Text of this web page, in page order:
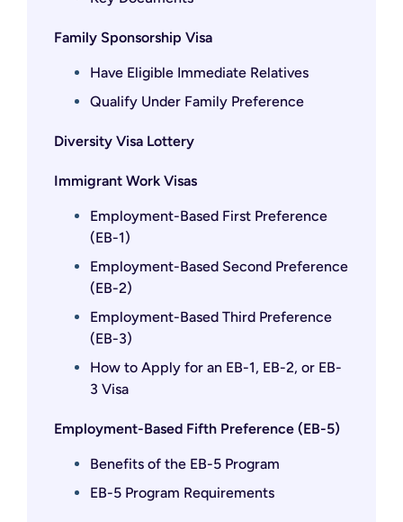
Family Sponsorship Visa
Have Eligible Immediate Relatives
Qualify Under Family Preference
Diversity Visa Lottery
Immigrant Work Visas
Employment-Based First Preference
(EB-1)
Employment-Based Second Preference
(EB-2)
Employment-Based Third Preference
(EB-3)
How to Apply for an EB-1, EB-2, or EB-
3 Visa
Employment-Based Fifth Preference (EB-5)
Benefits of the EB-5 Program
EB-5 Program Requirements